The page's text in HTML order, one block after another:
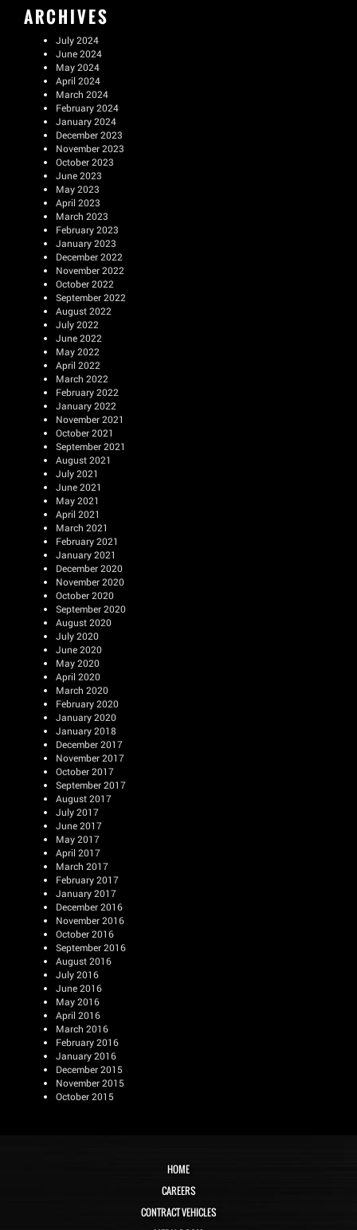
ARCHIVES
July 2024
June 2024
May 2024
April 2024
March 2024
February 2024
January 2024
December 2023
November 2023
October 2023
June 2023
May 2023
April 2023
March 2023
February 2023
January 2023
December 2022
November 2022
October 2022
September 2022
August 2022
July 2022
June 2022
May 2022
April 2022
March 2022
February 2022
January 2022
November 2021
October 2021
September 2021
August 2021
July 2021
June 2021
May 2021
April 2021
March 2021
February 2021
January 2021
December 2020
November 2020
October 2020
September 2020
August 2020
July 2020
June 2020
May 2020
April 2020
March 2020
February 2020
January 2020
January 2018
December 2017
November 2017
October 2017
September 2017
August 2017
July 2017
June 2017
May 2017
April 2017
March 2017
February 2017
January 2017
December 2016
November 2016
October 2016
September 2016
August 2016
July 2016
June 2016
May 2016
April 2016
March 2016
February 2016
January 2016
December 2015
November 2015
October 2015
HOME
CAREERS
CONTRACT VEHICLES